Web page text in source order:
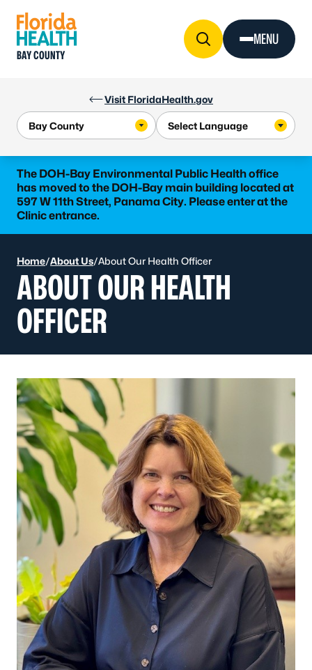
Visit FloridaHealth.gov
BAY COUNTY
MENU
The DOH-Bay Environmental Public Health office
has moved to the DOH-Bay main building located at
597 W 11th Street, Panama City. Please enter at the
Clinic entrance.
Home/About Us/About Our Health Officer
ABOUT OUR HEALTH
OFFICER